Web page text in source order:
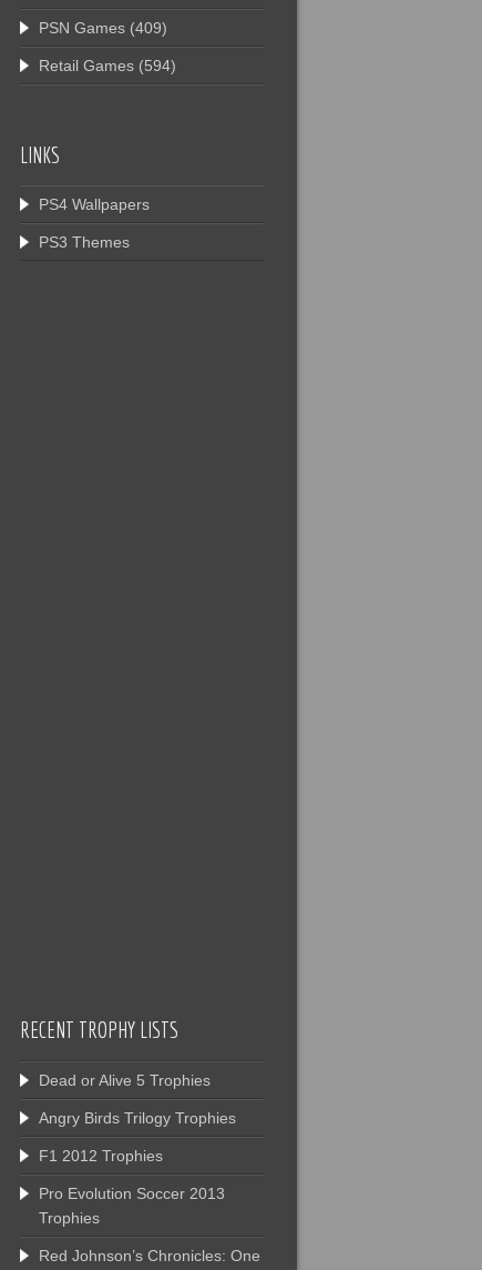
PSN Games (409)
Retail Games (594)
LINKS
PS4 Wallpapers
PS3 Themes
RECENT TROPHY LISTS
Dead or Alive 5 Trophies
Angry Birds Trilogy Trophies
F1 2012 Trophies
Pro Evolution Soccer 2013
Trophies
Red Johnson’s Chronicles: One